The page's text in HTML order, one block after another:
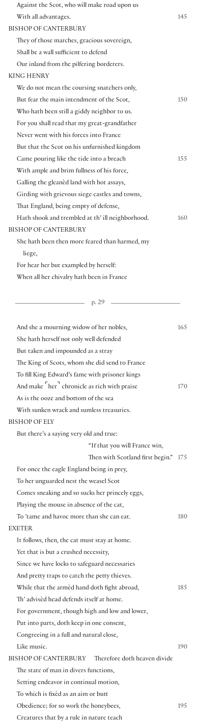
Against the Scot, who will make road upon us
145
With all advantages.
BISHOP OF CANTERBURY
They of those marches, gracious sovereign,
Shall be a wall sufficient to defend
Our inland from the pilfering borderers.
KING HENRY
We do not mean the coursing snatchers only,
150
But fear the main intendment of the Scot,
Who hath been still a giddy neighbor to us.
For you shall read that my great-grandfather
Never went with his forces into France
But that the Scot on his unfurnished kingdom
155
Came pouring like the tide into a breach
With ample and brim fullness of his force,
Galling the gleanèd land with hot assays,
Girding with grievous siege castles and towns,
That England, being empty of defense,
160
Hath shook and trembled at th’ ill neighborhood.
BISHOP OF CANTERBURY
She hath been then more feared than harmed, my
liege,
For hear her but exampled by herself:
When all her chivalry hath been in France
p. 29
165
And she a mourning widow of her nobles,
She hath herself not only well defended
But taken and impounded as a stray
The King of Scots, whom she did send to France
To fill King Edward’s fame with prisoner kings
170
And make ⌜ her⌝ chronicle as rich with praise
As is the ooze and bottom of the sea
With sunken wrack and sumless treasuries.
BISHOP OF ELY
But there’s a saying very old and true:
“If that you will France win,
175
Then with Scotland first begin.”
For once the eagle England being in prey,
To her unguarded nest the weasel Scot
Comes sneaking and so sucks her princely eggs,
Playing the mouse in absence of the cat,
180
To ’tame and havoc more than she can eat.
EXETER
It follows, then, the cat must stay at home.
Yet that is but a crushed necessity,
Since we have locks to safeguard necessaries
And pretty traps to catch the petty thieves.
185
While that the armèd hand doth fight abroad,
Th’ advisèd head defends itself at home.
For government, though high and low and lower,
Put into parts, doth keep in one consent,
Congreeing in a full and natural close,
190
Like music.
BISHOP OF CANTERBURY
Therefore doth heaven divide
The state of man in divers functions,
Setting endeavor in continual motion,
To which is fixèd as an aim or butt
195
Obedience; for so work the honeybees,
Creatures that by a rule in nature teach